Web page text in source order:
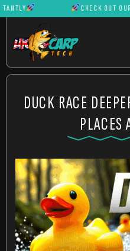
CHECK OUT OUR
DUCK RACE
PLACES